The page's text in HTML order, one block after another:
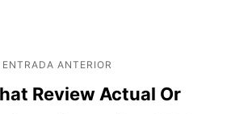
Entrada
anterior
ENTRADA ANTERIOR
Review Actual Or